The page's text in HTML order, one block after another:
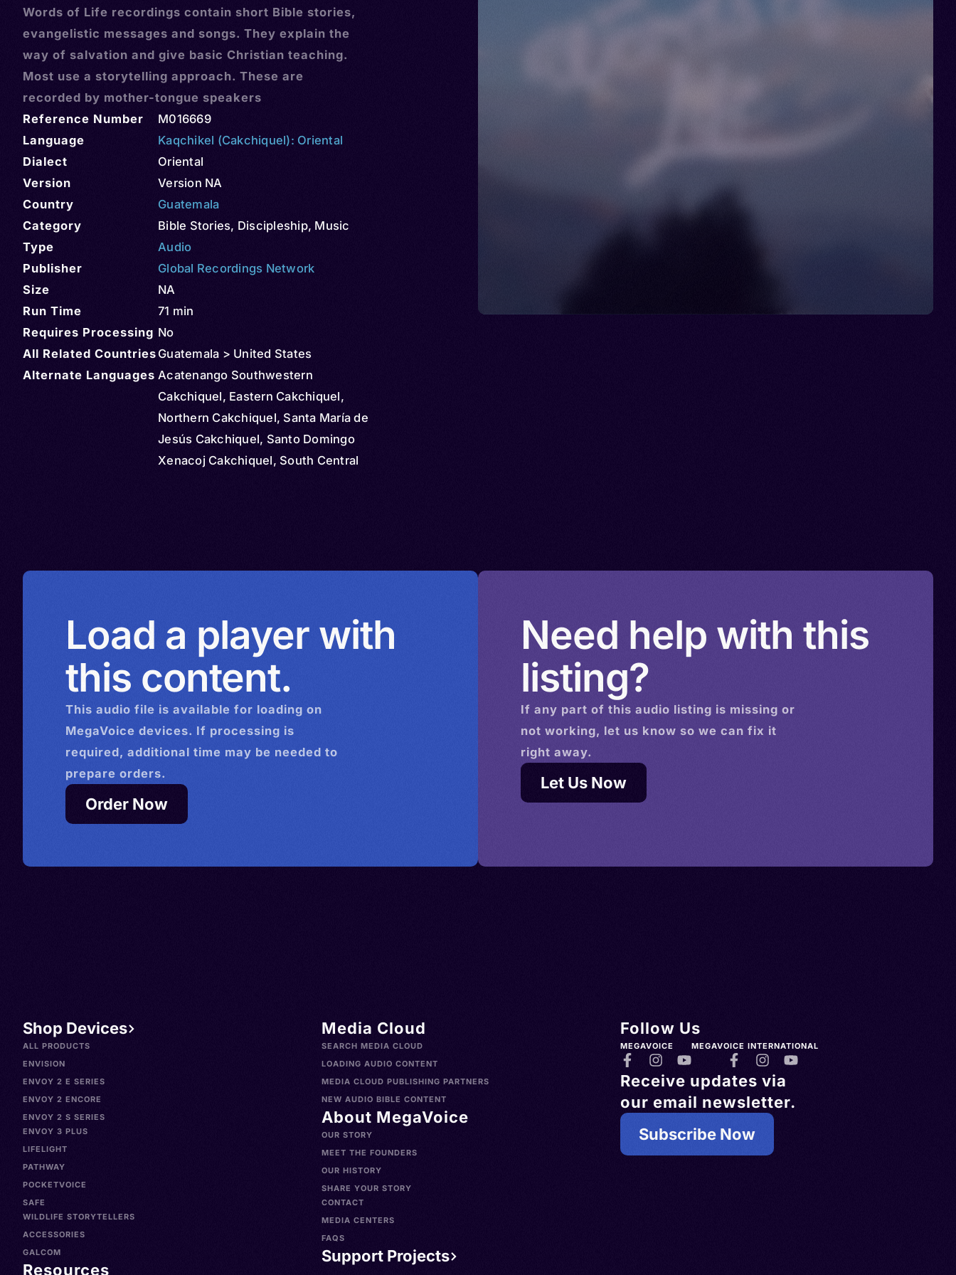
Words of Life recordings contain short Bible stories,
evangelistic messages and songs. They explain the
way of salvation and give basic Christian teaching.
Most use a storytelling approach. These are
recorded by mother-tongue speakers
Reference Number
M016669
Language
Kaqchikel (Cakchiquel): Oriental
Dialect
Oriental
Version
Version NA
Country
Guatemala
Category
Bible Stories, Discipleship, Music
Type
Audio
Publisher
Global Recordings Network
Size
NA
Run Time
71 min
Requires Processing No
All Related Countries Guatemala > United States
Alternate Languages Acatenango Southwestern
Cakchiquel, Eastern Cakchiquel,
Northern Cakchiquel, Santa María de
Jesús Cakchiquel, Santo Domingo
Xenacoj Cakchiquel, South Central
Kach’ab’al, Kach’abal, Kachʼabʼül,
Load a player with
this content.
This audio file is available for loading on
MegaVoice devices. If processing is
required, additional time may be needed to
prepare orders.
Order Now
Need help with this
listing?
If any part of this audio listing is missing or
not working, let us know so we can fix it
right away.
Let Us Now
Shop Devices
ALL PRODUCTS
ENVISION
ENVOY 2 E SERIES
ENVOY 2 ENCORE
ENVOY 2 S SERIES
ENVOY 3 PLUS
LIFELIGHT
PATHWAY
POCKETVOICE
SAFE
WILDLIFE STORYTELLERS
ACCESSORIES
GALCOM
Resources
Media Cloud
SEARCH MEDIA CLOUD
LOADING AUDIO CONTENT
MEDIA CLOUD PUBLISHING PARTNERS
NEW AUDIO BIBLE CONTENT
About MegaVoice
OUR STORY
MEET THE FOUNDERS
OUR HISTORY
SHARE YOUR STORY
CONTACT
MEDIA CENTERS
FAQS
Support Projects
Follow Us
MEGAVOICE MEGAVOICE INTERNATIONAL
Receive updates via
our email newsletter.
Subscribe Now